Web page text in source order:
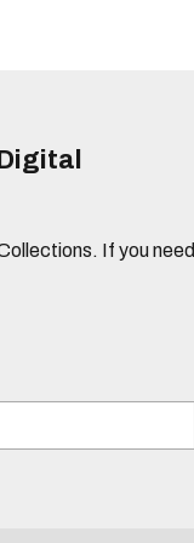
If you need